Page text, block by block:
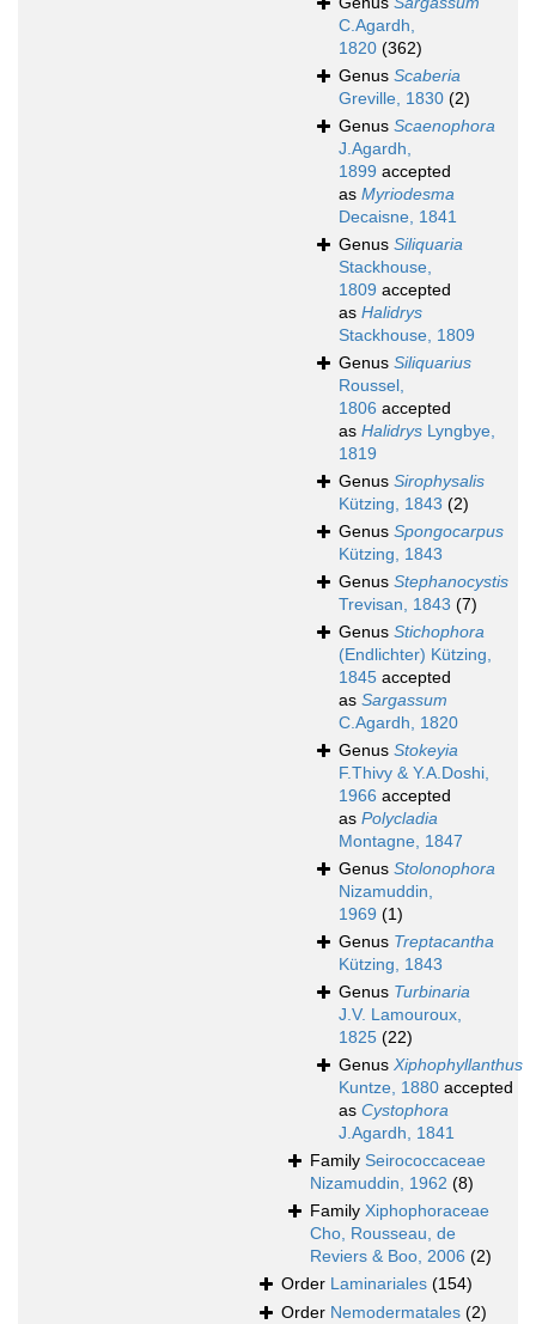
C.Agardh,
1820 (362)
Genus Scaberia
Greville, 1830 (2)
Genus Scaenophora
J.Agardh,
1899 accepted
as Myriodesma
Decaisne, 1841
Genus Siliquaria
Stackhouse,
1809 accepted
as Halidrys
Stackhouse, 1809
Genus Siliquarius
Roussel,
1806 accepted
as Halidrys Lyngbye,
1819
Genus Sirophysalis
Kützing, 1843 (2)
Genus Spongocarpus
Kützing, 1843
Genus Stephanocystis
Trevisan, 1843 (7)
Genus Stichophora
(Endlichter) Kützing,
1845 accepted
as Sargassum
C.Agardh, 1820
Genus Stokeyia
F.Thivy & Y.A.Doshi,
1966 accepted
as Polycladia
Montagne, 1847
Genus Stolonophora
Nizamuddin,
1969 (1)
Genus Treptacantha
Kützing, 1843
Genus Turbinaria
J.V. Lamouroux,
1825 (22)
Genus Xiphophyllanthus
Kuntze, 1880 accepted
as Cystophora
J.Agardh, 1841
Family Seirococcaceae
Nizamuddin, 1962 (8)
Family Xiphophoraceae
Cho, Rousseau, de
Reviers & Boo, 2006 (2)
Order Laminariales (154)
Order Nemodermatales (2)